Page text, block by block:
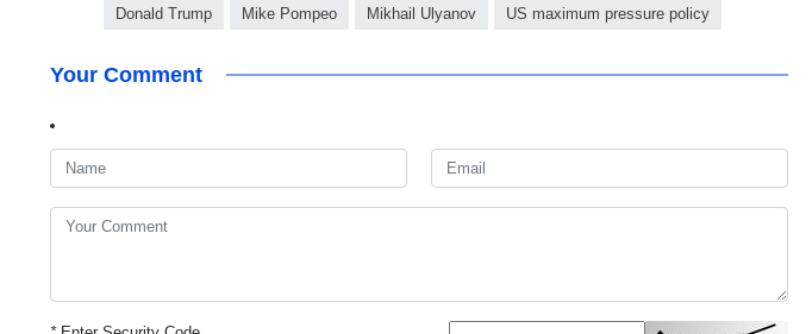
Donald Trump Mike Pompeo Mikhail Ulyanov US maximum pressure policy
Your Comment